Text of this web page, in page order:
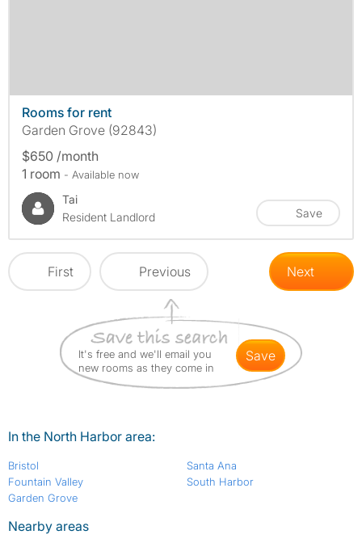
Rooms for rent
Garden Grove (92843)
$650 /month
1 room - Available now
Tai
Resident Landlord
Save
First Previous Next
It's free and we'll email you
new rooms as they come in
save
In the North Harbor area:
Bristol
Fountain Valley
Garden Grove
Santa Ana
South Harbor
Nearby areas